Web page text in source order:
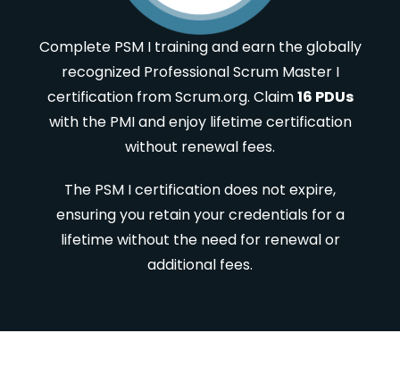
Complete PSM I training and earn the globally
recognized Professional Scrum Master I
certification from Scrum.org. Claim16 PDUs
with the PMI and enjoy lifetime certification
without renewal fees.
The PSM I certification does not expire,
ensuring you retain your credentials for a
lifetime without the need for renewal or
additional fees.